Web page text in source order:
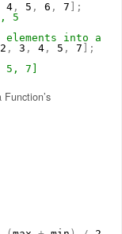
4, 5 , 6 , 7
;
5
into a
2 , 3 , 4, 5 , 7
;
7]